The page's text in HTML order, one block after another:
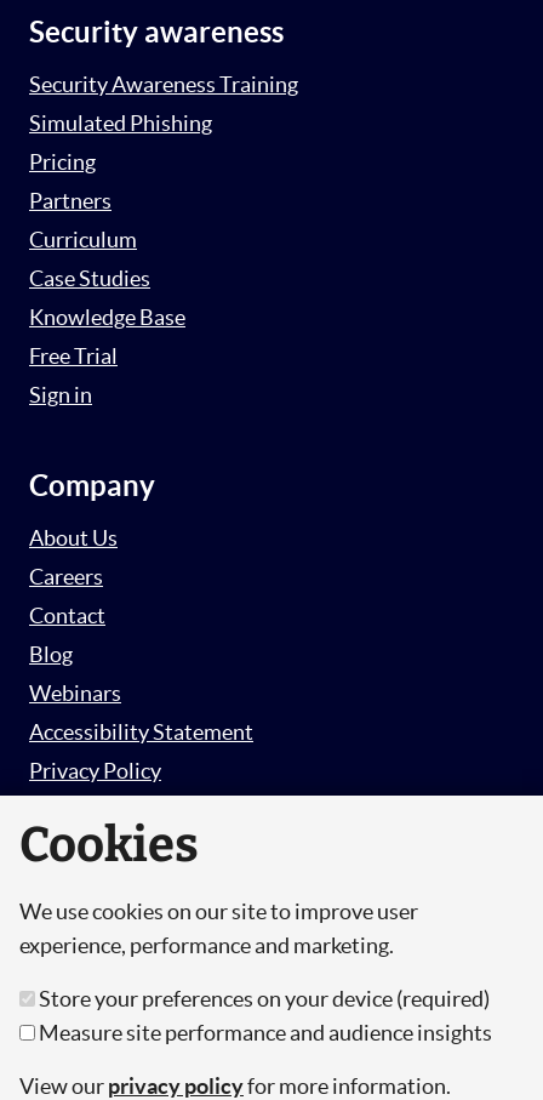
Security awareness
Security Awareness Training
Simulated Phishing
Pricing
Partners
Curriculum
Case Studies
Knowledge Base
Free Trial
Sign in
Company
About Us
Careers
Contact
Blog
Webinars
Accessibility Statement
Privacy Policy
© Copyright 2026 Hut 6 Security Limited.
Limited, a Company Registered in England and
Wales.
Registration Number: 10447061
Cookies
We use cookies on our site to improve user
experience, performance and marketing.
Store your preferences on your device (required)
Measure site performance and audience insights
View ourprivacy policyfor more information.